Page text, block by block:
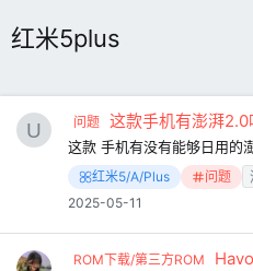
红米5plus
问题 这款手机有澎湃2.0
这款 手机有没有能够日用的
红米5/A/Plus 问题
2025-05-11
ROM下载/第三方ROM